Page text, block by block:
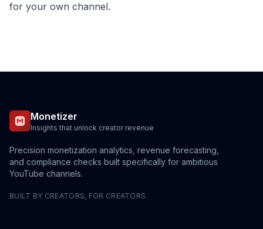
for your own channel.
Monetizer
Insights that unlock creator revenue
Precision monetization analytics, revenue forecasting,
and compliance checks built specifically for ambitious
YouTube channels.
BUILT BY CREATORS, FOR CREATORS.